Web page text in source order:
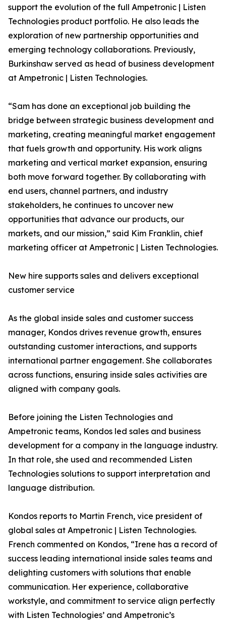
support the evolution of the full Ampetronic | Listen
Technologies product portfolio. He also leads the
exploration of new partnership opportunities and
emerging technology collaborations. Previously,
Burkinshaw served as head of business development
at Ampetronic | Listen Technologies.
“Sam has done an exceptional job building the
bridge between strategic business development and
marketing, creating meaningful market engagement
that fuels growth and opportunity. His work aligns
marketing and vertical market expansion, ensuring
both move forward together. By collaborating with
end users, channel partners, and industry
stakeholders, he continues to uncover new
opportunities that advance our products, our
markets, and our mission,” said Kim Franklin, chief
marketing officer at Ampetronic | Listen Technologies.
New hire supports sales and delivers exceptional
customer service
As the global inside sales and customer success
manager, Kondos drives revenue growth, ensures
outstanding customer interactions, and supports
international partner engagement. She collaborates
across functions, ensuring inside sales activities are
aligned with company goals.
Before joining the Listen Technologies and
Ampetronic teams, Kondos led sales and business
development for a company in the language industry.
In that role, she used and recommended Listen
Technologies solutions to support interpretation and
language distribution.
Kondos reports to Martin French, vice president of
global sales at Ampetronic | Listen Technologies.
French commented on Kondos, “Irene has a record of
success leading international inside sales teams and
delighting customers with solutions that enable
communication. Her experience, collaborative
workstyle, and commitment to service align perfectly
with Listen Technologies’ and Ampetronic’s